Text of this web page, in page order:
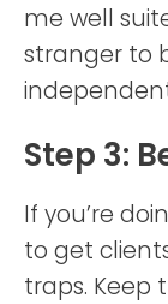
me well
stranger to
Step 3:
If you’re
to get
traps. Keep